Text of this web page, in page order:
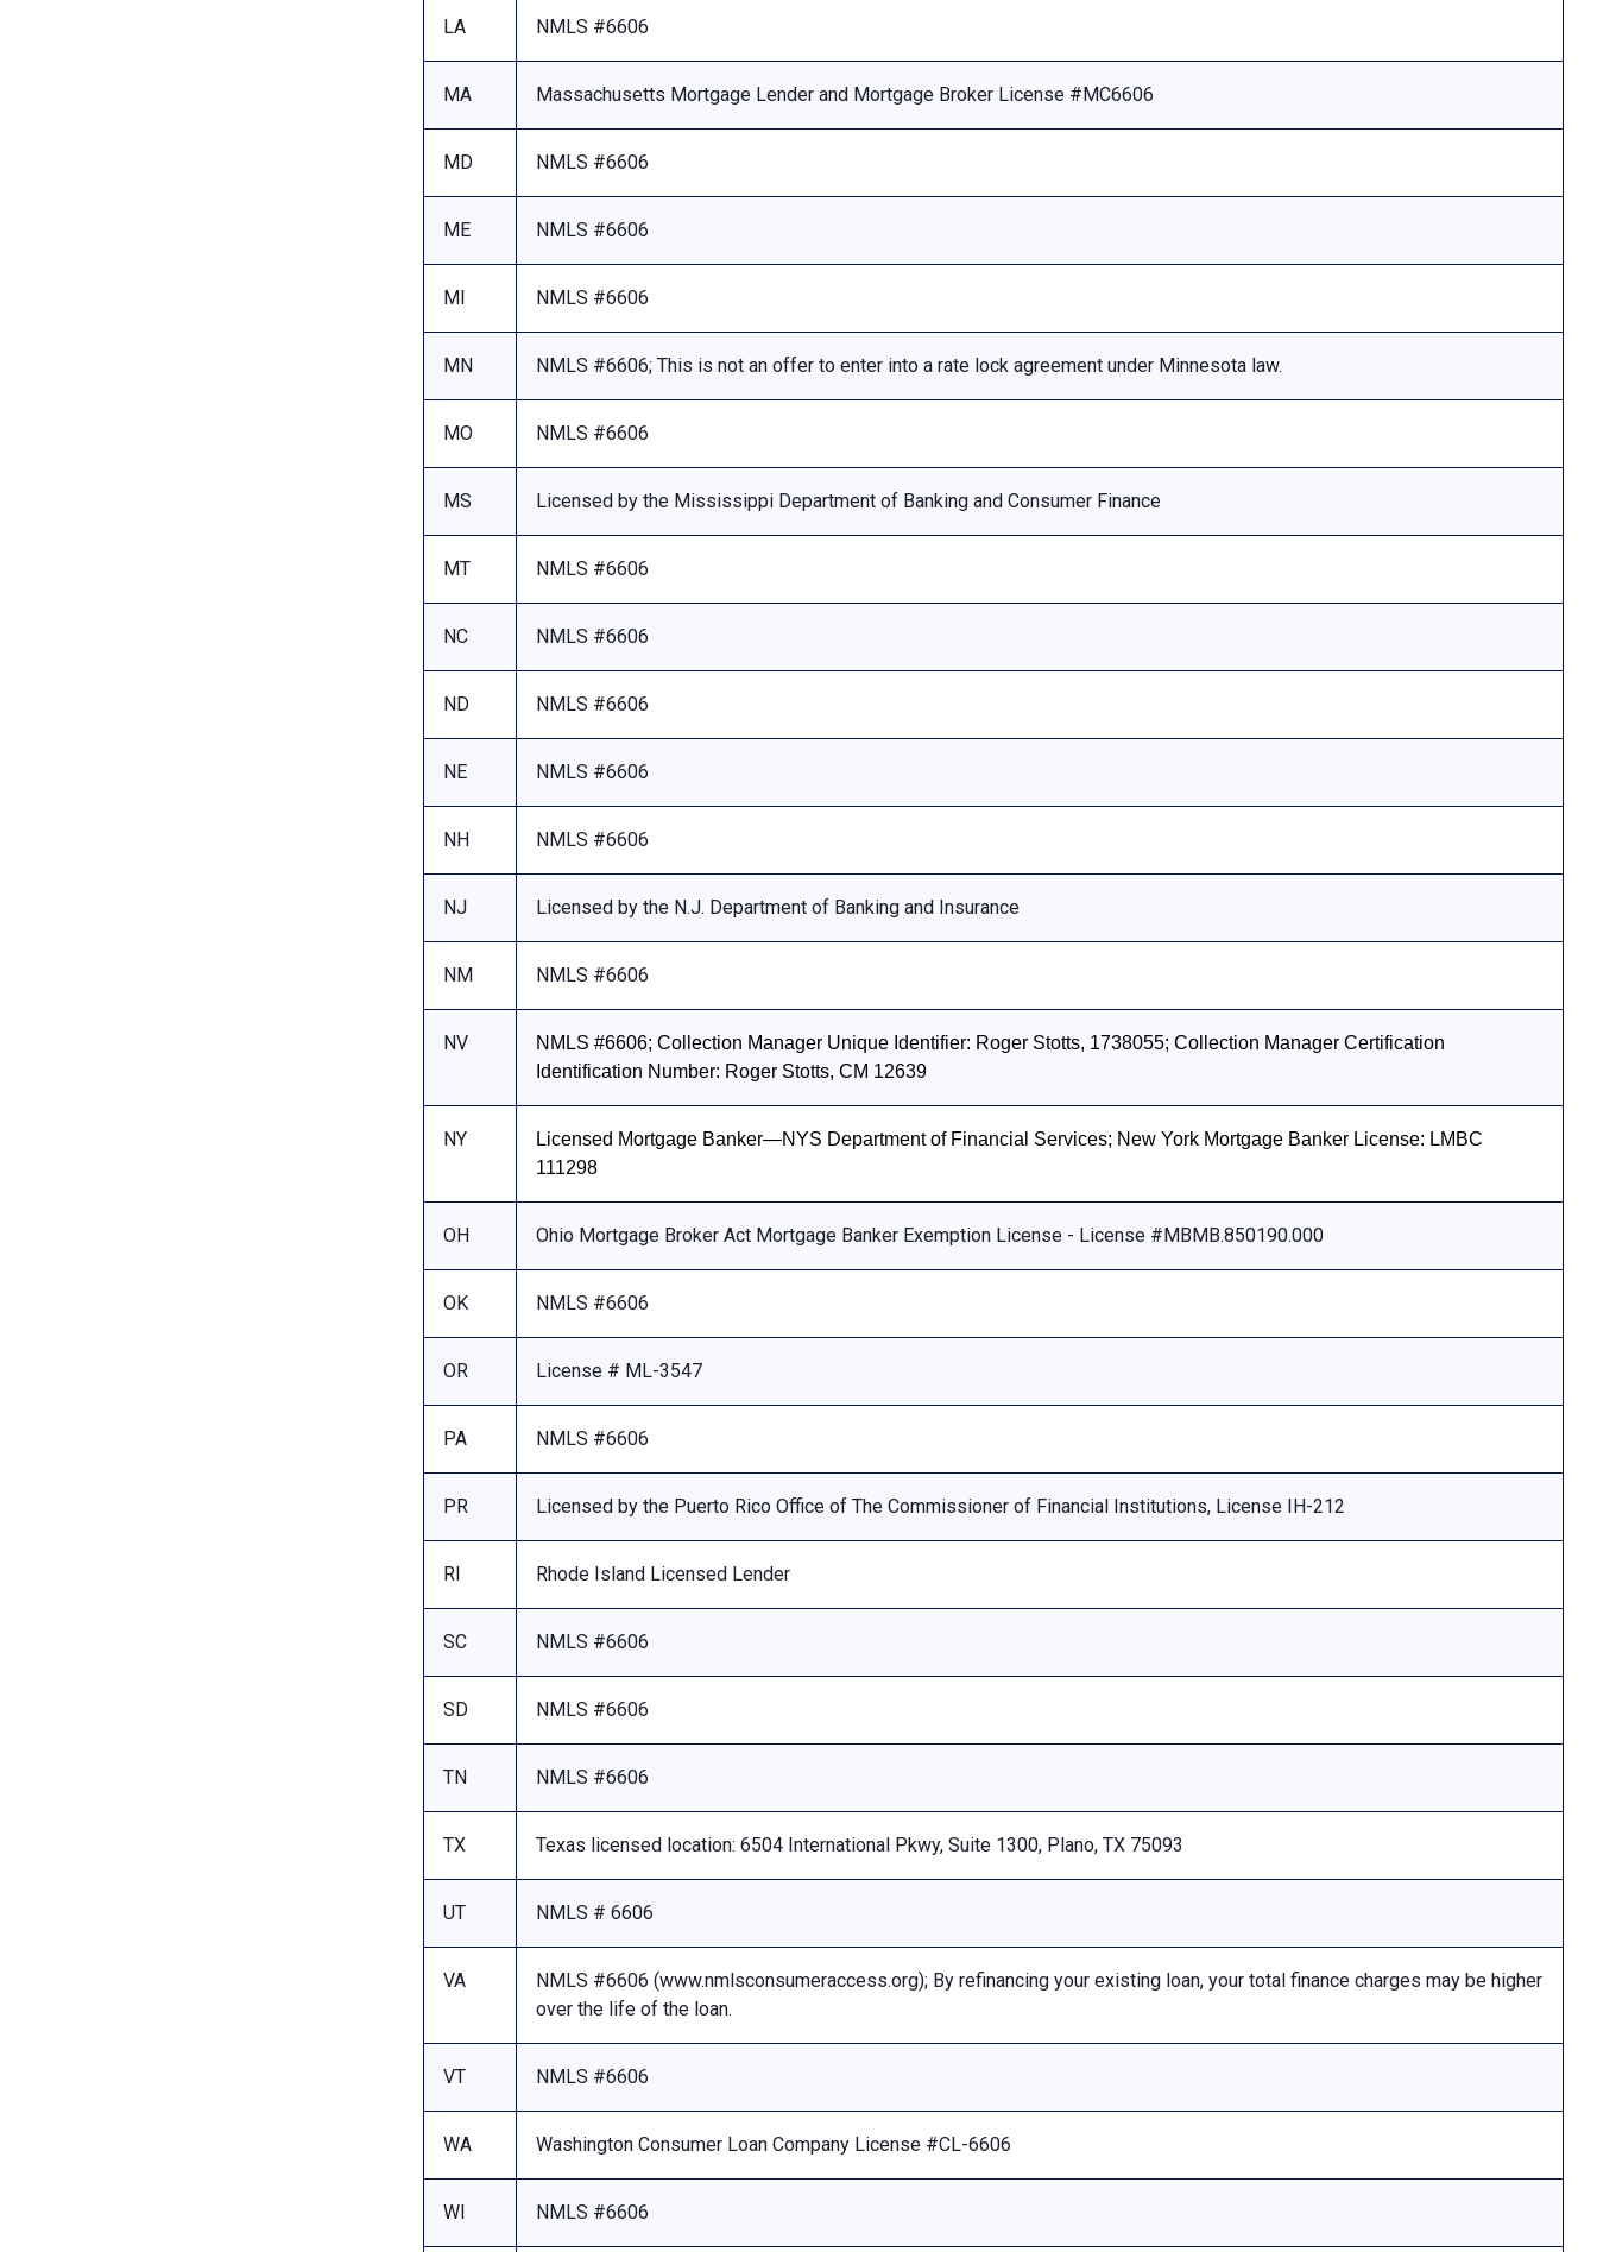
LA NMLS #6606
MA Massachusetts Mortgage Lender and Mortgage Broker License #MC6606
MD NMLS #6606
ME NMLS #6606
MI NMLS #6606
MN NMLS #6606; This is not an offer to enter into a rate lock agreement under Minnesota law.
MO NMLS #6606
MS Licensed by the Mississippi Department of Banking and Consumer Finance
MT NMLS #6606
NC NMLS #6606
ND NMLS #6606
NE NMLS #6606
NH NMLS #6606
NJ Licensed by the N.J. Department of Banking and Insurance
NM NMLS #6606
NV
NMLS #6606; Collection Manager Unique Identifier: Roger Stotts, 1738055; Collection Manager Certification
Identification Number: Roger Stotts, CM 12639
NY
Licensed Mortgage Banker—NYS Department of Financial Services; New York Mortgage Banker License: LMBC
111298
OH Ohio Mortgage Broker Act Mortgage Banker Exemption License - License #MBMB.850190.000
OK NMLS #6606
OR License # ML-3547
PA NMLS #6606
PR Licensed by the Puerto Rico Office of The Commissioner of Financial Institutions, License IH-212
RI Rhode Island Licensed Lender
SC NMLS #6606
SD NMLS #6606
TN NMLS #6606
TX Texas licensed location: 6504 International Pkwy, Suite 1300, Plano, TX 75093
UT NMLS # 6606
VA
NMLS #6606 (www.nmlsconsumeraccess.org); By refinancing your existing loan, your total finance charges may be higher
over the life of the loan.
VT NMLS #6606
WA Washington Consumer Loan Company License #CL-6606
WI NMLS #6606